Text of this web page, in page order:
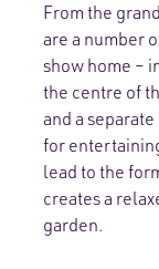
From the
are a number
show home –
the centre of
and a
for
lead to the
creates a
garden.